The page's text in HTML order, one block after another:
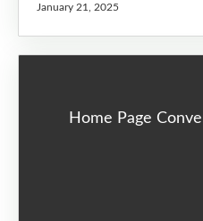
January 21, 2025
Home Page